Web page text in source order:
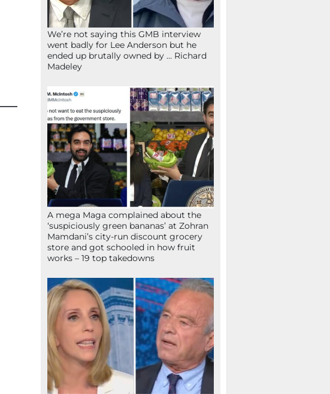
We’re not saying this GMB interview
went badly for Lee Anderson but he
ended up brutally owned by … Richard
Madeley
A mega Maga complained about the
‘suspiciously green bananas’ at Zohran
Mamdani’s city-run discount grocery
store and got schooled in how fruit
works – 19 top takedowns